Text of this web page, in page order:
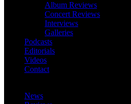
Album Reviews
Concert Reviews
Interviews
Galleries
Podcasts
Editorials
Videos
Contact
News